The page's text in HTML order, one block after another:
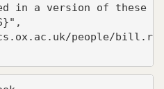
in a version of these
people/